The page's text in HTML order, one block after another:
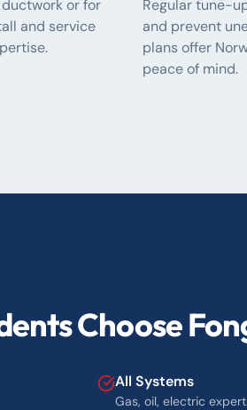
or for
and service
Regular tune-
and prevent
plans offer
peace of mind.
Choose
All Systems
Gas, oil, electric